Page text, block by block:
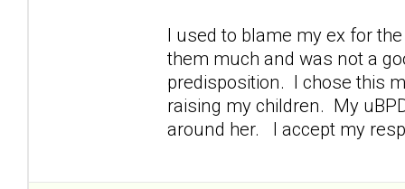
I used to blame my ex for
them much and was not a
predisposition. I chose this
raising my children. My
around her. I accept my